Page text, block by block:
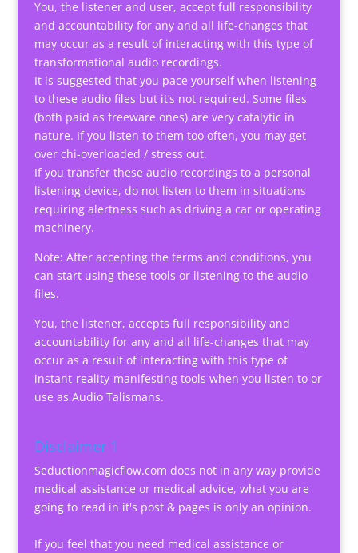
You, the listener and user, accept full responsibility
and accountability for any and all life-changes that
may occur as a result of interacting with this type of
transformational audio recordings.
It is suggested that you pace yourself when listening
to these audio files but it’s not required. Some files
(both paid as freeware ones) are very catalytic in
nature. If you listen to them too often, you may get
over chi-overloaded / stress out.
If you transfer these audio recordings to a personal
listening device, do not listen to them in situations
requiring alertness such as driving a car or operating
machinery.
Note: After accepting the terms and conditions, you
can start using these tools or listening to the audio
files.
You, the listener, accepts full responsibility and
accountability for any and all life-changes that may
occur as a result of interacting with this type of
instant-reality-manifesting tools when you listen to or
use as Audio Talismans.
Disclaimer 1
Seductionmagicflow.com does not in any way provide
medical assistance or medical advice, what you are
going to read in it's post & pages is only an opinion.
If you feel that you need medical assistance or